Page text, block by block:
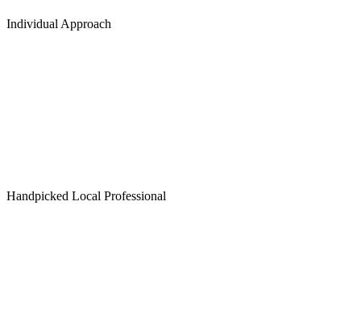
Individual Approach
Handpicked Local Professional